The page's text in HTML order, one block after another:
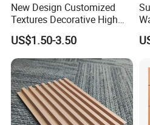
Gild
paper is thicker and the
New Design Customized
Textures Decorative High
Gloos PVC Metal Marble
Sheet Laminated Marble
Wall Panel for Indoor
US$1.50-3.50